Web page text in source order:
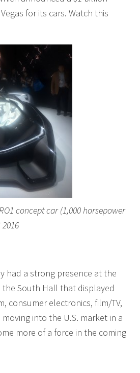
for its cars. Watch this
concept car (1,000 horsepower
had a strong presence at the
South Hall that displayed
consumer electronics, film/TV,
into the U.S. market in a
more of a force in the coming